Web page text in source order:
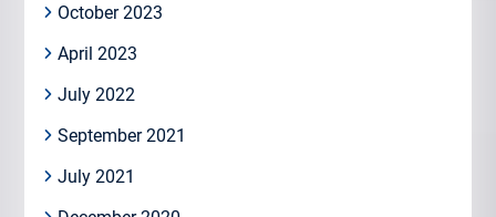
October 2023
April 2023
July 2022
September 2021
July 2021